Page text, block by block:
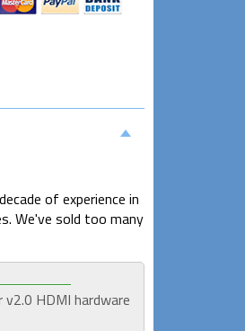
of experience in
We've sold too many
HDMI hardware